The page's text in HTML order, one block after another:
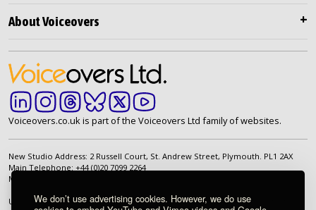
We don’t use advertising cookies. However, we do use
About Voiceovers
Voiceovers.co.uk is part of the Voiceovers Ltd family of websites.
New Studio Address: 2 Russell Court, St. Andrew Street, Plymouth. PL1 2AX
Main Telephone: +44 (0)20 7099 2264
Main Email:
UK Registered Company: 05460172 | Registered Office: 2 Russell Court, St.